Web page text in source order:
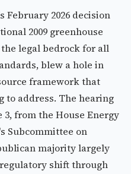
2026 decision
2009 greenhouse
legal bedrock for all
blew a hole in
framework that
to address. The hearing
3, from the House Energy
Subcommittee on
majority largely
shift through